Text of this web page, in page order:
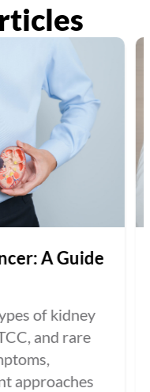
A Guide
of kidney
and rare
approaches